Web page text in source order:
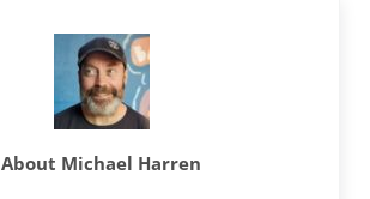
About Michael Harren